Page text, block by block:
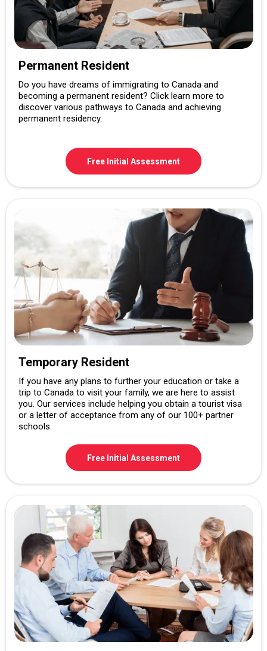
Permanent Resident
Do you have dreams of immigrating to Canada and
becoming a permanent resident? Click learn more to
discover various pathways to Canada and achieving
permanent residency.
Free Initial Assessment
Temporary Resident
If you have any plans to further your education or take a
trip to Canada to visit your family, we are here to assist
you. Our services include helping you obtain a tourist visa
or a letter of acceptance from any of our 100+ partner
schools.
Free Initial Assessment